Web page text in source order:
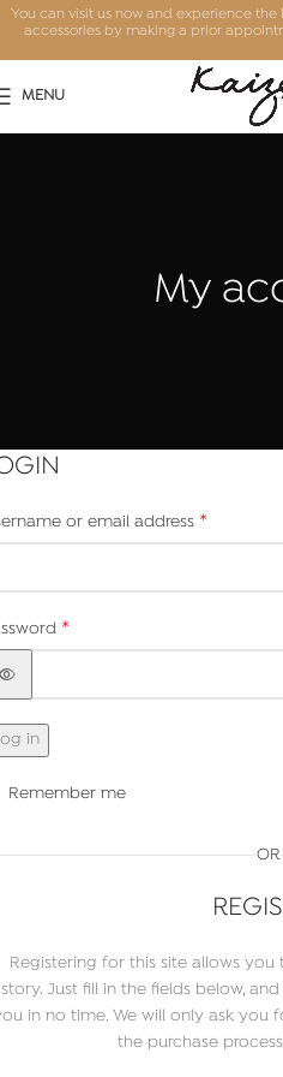
You can visit us now and experience
accessories by making a prior
MENU
My
or email address *
*
in
Remember me
OR
Registering for this site allows
Just fill in the fields below,
in no time. We will only ask you
the purchase